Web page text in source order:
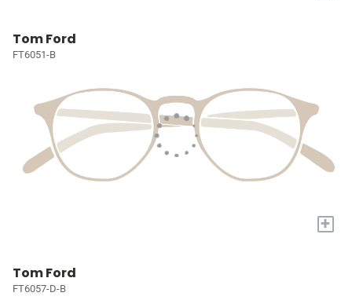
Tom Ford
FT6051-B
+
Tom Ford
FT6057-D-B